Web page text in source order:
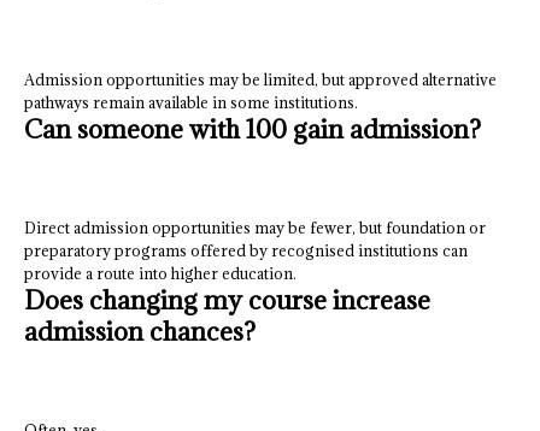
Admission opportunities may be limited, but approved alternative
pathways remain available in some institutions.
Can someone with 100 gain admission?
Direct admission opportunities may be fewer, but foundation or
preparatory programs offered by recognised institutions can
provide a route into higher education.
Does changing my course increase
admission chances?